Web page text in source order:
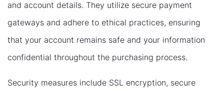
and account details. They utilize secure payment
gateways and adhere to ethical practices, ensuring
that your account remains safe and your information
confidential throughout the purchasing process.
Security measures include SSL encryption, secure